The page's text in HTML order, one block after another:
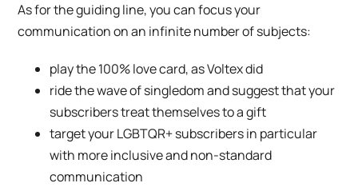
As for the guiding line, you can focus your
communication on an infinite number of subjects:
play the 100% love card, asVoltexdid
ride the wave of singledom and suggest that your
subscribers treat themselves to a gift
target your LGBTQR+ subscribers in particular
with more inclusive and non-standard
communication